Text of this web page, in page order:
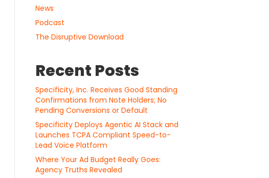
News
Podcast
The Disruptive Download
Recent Posts
Specificity, Inc. Receives Good Standing
Confirmations from Note Holders; No
Pending Conversions or Default
Specificity Deploys Agentic AI Stack and
Launches TCPA Compliant Speed-to-
Lead Voice Platform
Where Your Ad Budget Really Goes:
Agency Truths Revealed